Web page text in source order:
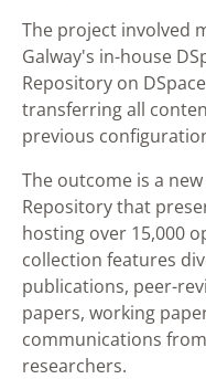
The project involved
Galway's in-house
Repository on
transferring all
previous
The outcome is a
Repository that
hosting over 15,000
collection features
publications, peer-
papers, working
communications
researchers.